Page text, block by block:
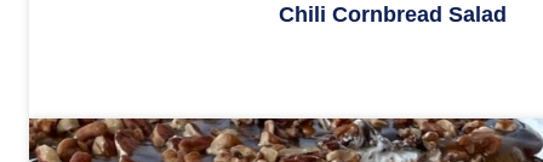
Chili Cornbread Salad